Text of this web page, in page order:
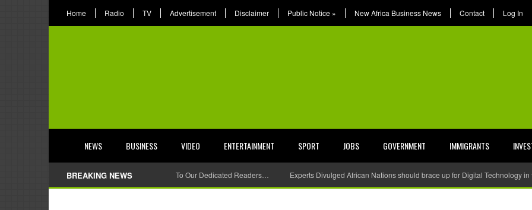
Home Radio TV Advertisement Disclaimer Public Notice » New Africa Business News Contact Log In
NEWS BUSINESS VIDEO ENTERTAINMENT SPORT JOBS GOVERNMENT IMMIGRANTS
BREAKING NEWS To Our Dedicated Readers… Experts Divulged African Nations should brace up for Digital Technology